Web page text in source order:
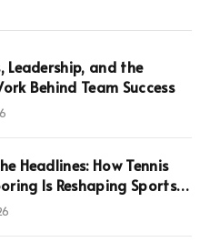
Leadership, and the
Behind Team Success
Headlines: How Tennis
Is Reshaping Sports
and